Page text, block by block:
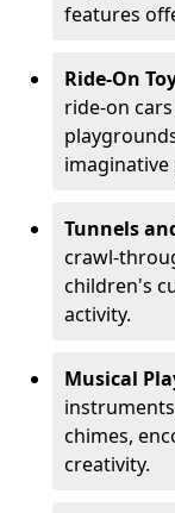
features
Ride-On
ride-on
imaginative
Tunnels
crawl-
children's
activity.
Musical
chimes,
creativity.